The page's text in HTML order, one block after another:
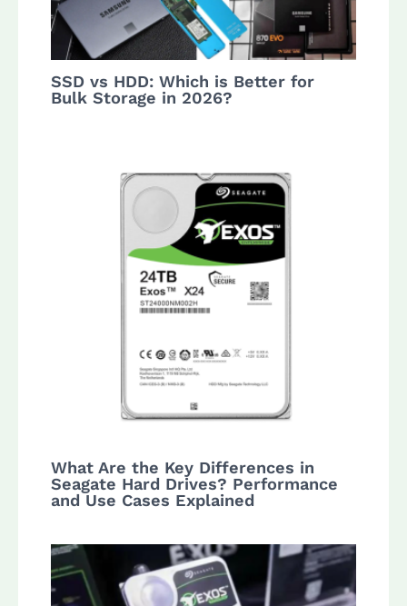
SSD vs HDD: Which is Better for
Bulk Storage in 2026?
What Are the Key Differences in
Seagate Hard Drives? Performance
and Use Cases Explained